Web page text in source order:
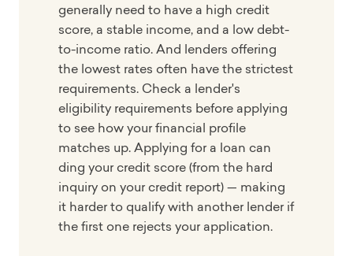
generally need to have a high credit
score, a stable income, and a low debt-
to-income ratio. And lenders offering
the lowest rates often have the strictest
requirements. Check a lender's
eligibility requirements before applying
to see how your financial profile
matches up. Applying for a loan can
ding your credit score (from the hard
inquiry on your credit report) — making
it harder to qualify with another lender if
the first one rejects your application.